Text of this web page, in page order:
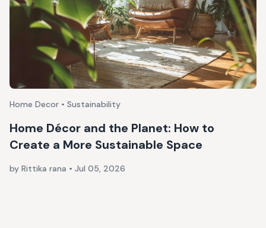
Home Decor • Sustainability
Home Décor and the Planet: How to
Create a More Sustainable Space
by Rittika rana • Jul 05, 2026